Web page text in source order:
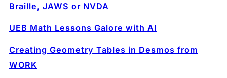
Braille, JAWS or NVDA
UEB Math Lessons Galore with AI
Creating Geometry Tables in Desmos from
WORK